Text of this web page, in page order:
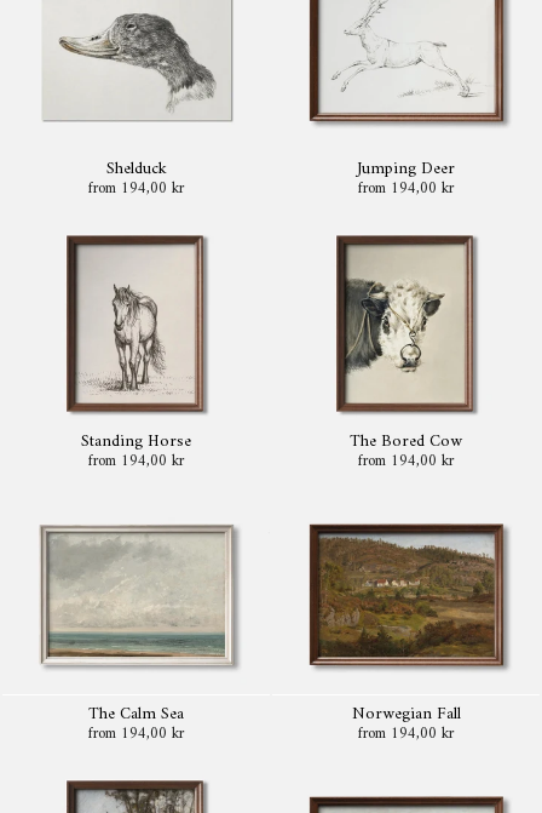
Shelduck
from 194,00 kr
Jumping Deer
from 194,00 kr
Standing Horse
from 194,00 kr
The Bored Cow
from 194,00 kr
The Calm Sea
from 194,00 kr
Norwegian Fall
from 194,00 kr